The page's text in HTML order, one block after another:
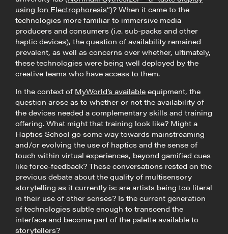
using Ion Electrophoresis”)? When it came to the
technologies more familiar to immersive media
producers and consumers (i.e. sub-packs and other
haptic devices), the question of availability remained
prevalent, as well as concerns over whether, ultimately,
these technologies were being well deployed by the
creative teams who have access to them.
In the context of MyWorld’s available equipment, the
question arose as to whether or not the availability of
the devices needed a complementary skills and training
offering. What might that training look like? Might a
Haptics School go some way towards mainstreaming
and/or evolving the use of haptics and the sense of
touch within virtual experiences, beyond gamified cues
like force-feedback? These conversations rested on the
previous debate about the quality of multisensory
storytelling as it currently is: are artists being too literal
in their use of other senses? Is the current generation
of technologies subtle enough to transcend the
interface and become part of the palette available to
storytellers?